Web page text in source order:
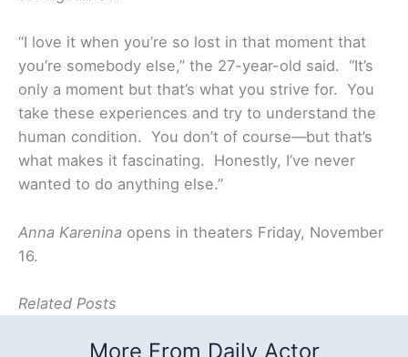
“I love it when you’re so lost in that moment that
you’re somebody else,” the 27-year-old said. “It’s
only a moment but that’s what you strive for. You
take these experiences and try to understand the
human condition. You don’t of course—but that’s
what makes it fascinating. Honestly, I’ve never
wanted to do anything else.”
Anna Karenina opens in theaters Friday, November
16.
Related Posts
More From Daily Actor